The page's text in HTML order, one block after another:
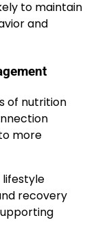
to maintain
and
of nutrition
more
lifestyle
recovery